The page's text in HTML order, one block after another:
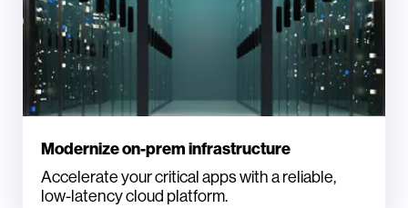
Modernize on-prem infrastructure
Accelerate your critical apps with a reliable,
low-latency cloud platform.